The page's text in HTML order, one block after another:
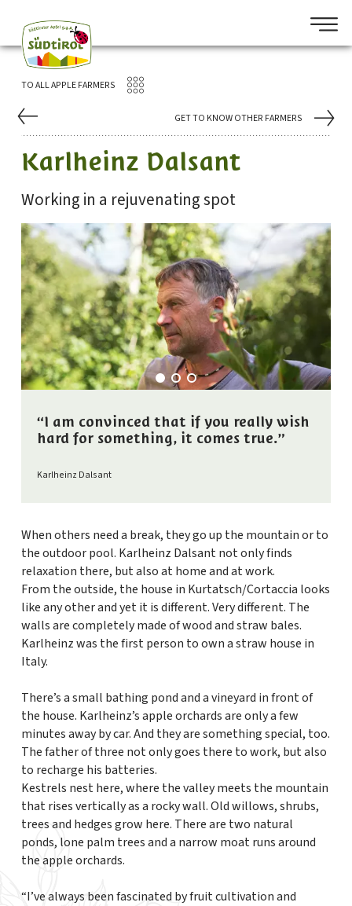
TO ALL APPLE FARMERS
GET TO KNOW OTHER FARMERS
Karlheinz Dalsant
Working in a rejuvenating spot
“I am convinced that if you really wish
hard for something, it comes true.”
Karlheinz Dalsant
When others need a break, they go up the mountain or to
the outdoor pool. Karlheinz Dalsant not only finds
relaxation there, but also at home and at work.
From the outside, the house in Kurtatsch/Cortaccia looks
like any other and yet it is different. Very different. The
walls are completely made of wood and straw bales.
Karlheinz was the first person to own a straw house in
Italy.
There’s a small bathing pond and a vineyard in front of
the house. Karlheinz’s apple orchards are only a few
minutes away by car. And they are something special, too.
The father of three not only goes there to work, but also
to recharge his batteries.
Kestrels nest here, where the valley meets the mountain
that rises vertically as a rocky wall. Old willows, shrubs,
trees and hedges grow here. There are two natural
ponds, lone palm trees and a narrow moat runs around
the apple orchards.
“I’ve always been fascinated by fruit cultivation and